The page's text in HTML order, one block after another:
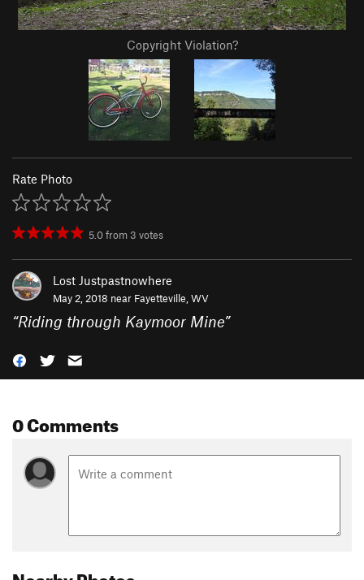
Copyright Violation?
Rate Photo
5.0from 3 votes
Lost Justpastnowhere
May 2, 2018 near Fayetteville, WV
“Riding through Kaymoor Mine”
0 Comments